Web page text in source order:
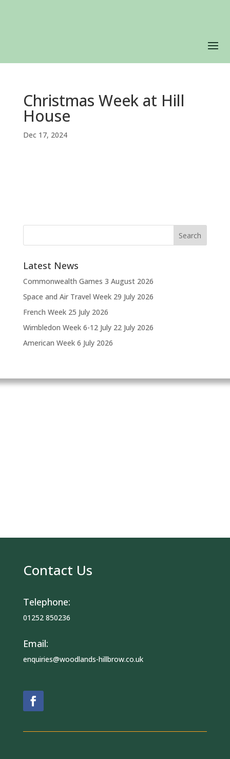
Christmas Week at Hill
House
Dec 17, 2024
Latest News
Commonwealth Games 3 August 2026
Space and Air Travel Week 29 July 2026
French Week 25 July 2026
Wimbledon Week 6-12 July 22 July 2026
American Week 6 July 2026
Contact Us
Telephone:
01252 850236
Email:
enquiries@woodlands-hillbrow.co.uk